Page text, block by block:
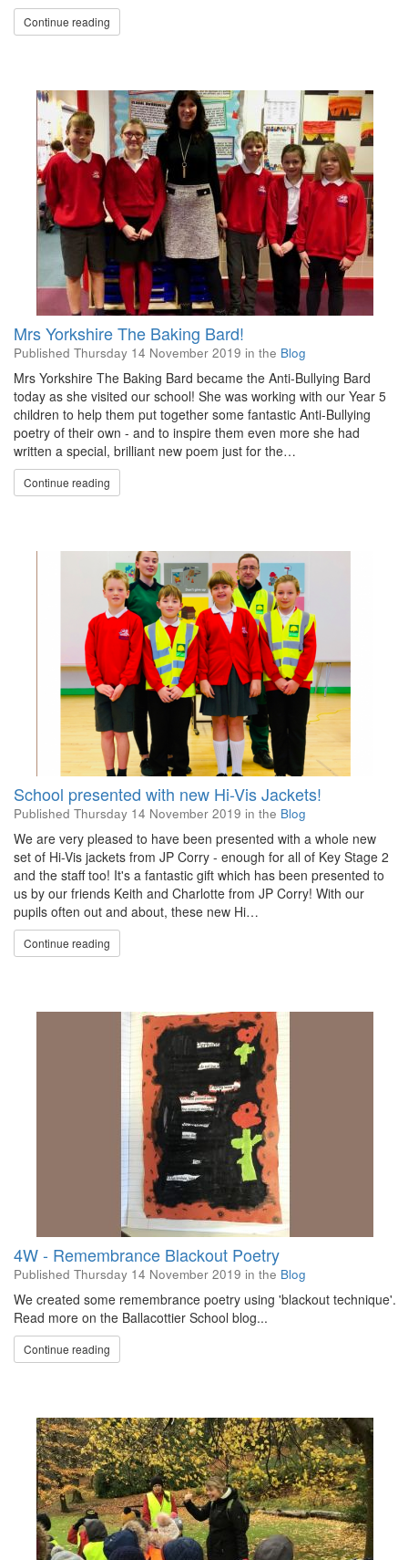
Continue reading
Mrs Yorkshire The Baking Bard!
Published Thursday 14 November 2019 in the Blog
Mrs Yorkshire The Baking Bard became the Anti-Bullying Bard
today as she visited our school! She was working with our Year 5
children to help them put together some fantastic Anti-Bullying
poetry of their own - and to inspire them even more she had
written a special, brilliant new poem just for the…
Continue reading
School presented with new Hi-Vis Jackets!
Published Thursday 14 November 2019 in the Blog
We are very pleased to have been presented with a whole new
set of Hi-Vis jackets from JP Corry - enough for all of Key Stage 2
and the staff too! It's a fantastic gift which has been presented to
us by our friends Keith and Charlotte from JP Corry! With our
pupils often out and about, these new Hi…
Continue reading
4W - Remembrance Blackout Poetry
Published Thursday 14 November 2019 in the Blog
We created some remembrance poetry using 'blackout technique'.
Read more on the Ballacottier School blog...
Continue reading